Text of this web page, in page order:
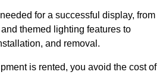
for a successful display, from
themed lighting features to
and removal.
is rented, you avoid the cost of